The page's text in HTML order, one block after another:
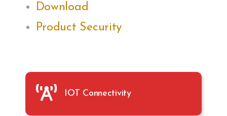
Download
Product Security
IOT Connectivity